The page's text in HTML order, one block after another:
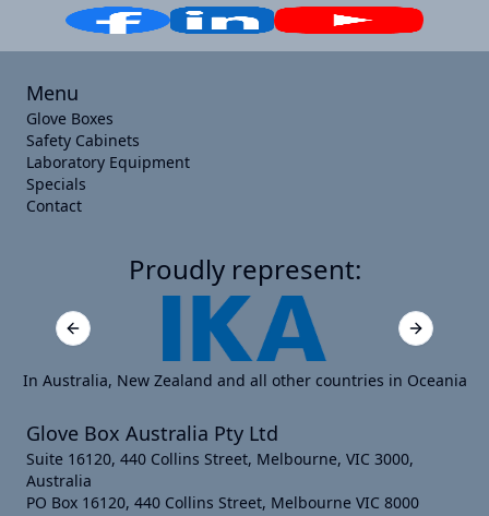
Menu
Glove Boxes
Safety Cabinets
Laboratory Equipment
Specials
Contact
Proudly represent:
Previous slide Next slide
In Australia, New Zealand and all other countries in Oceania
Glove Box Australia Pty Ltd
Suite 16120, 440 Collins Street, Melbourne, VIC 3000,
Australia
PO Box 16120, 440 Collins Street, Melbourne VIC 8000